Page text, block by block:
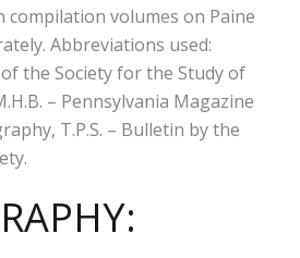
compilation volumes on Paine
Abbreviations used:
of the Society for the Study of
– Pennsylvania Magazine
T.P.S. – Bulletin by the